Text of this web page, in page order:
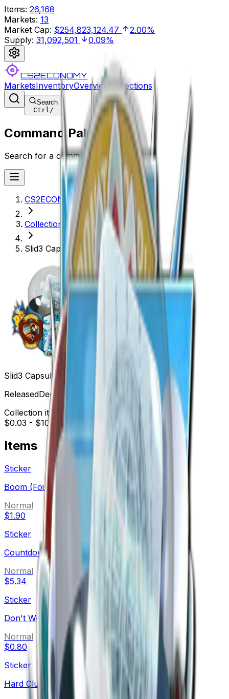
Items: 26,168
Markets: 13
Market Cap: $254,823,124.47
2.00%
Supply: 31,092,501 0.09%
CS2ECONOMY
MarketsInventoryOverview Collections
Search
Ctrl/
Command Palette
Search for a command to run...
CS2ECONOMY.COM
Collections
Slid3 Capsule
Slid3 Capsule
ReleasedDec 9, 2015
Collection items price range
$0.03 - $10.34
Items
Sticker
Boom (Foil)
Normal
$1.90
Sticker
Countdown (Foil)
Normal
$5.34
Sticker
Don't Worry (Foil)
Normal
$0.80
Sticker
Hard Cluck Life (Foil)